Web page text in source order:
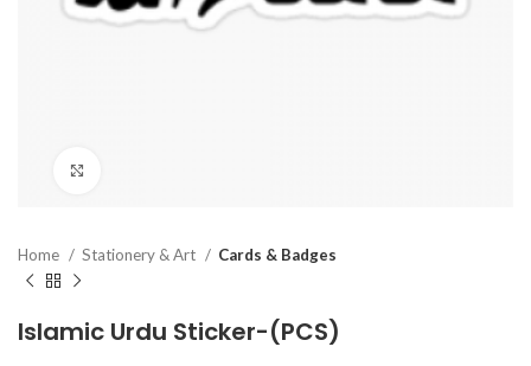
Home Stationery & Art Cards & Badges
Islamic Urdu Sticker-(PCS)